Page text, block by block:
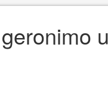
geronimo